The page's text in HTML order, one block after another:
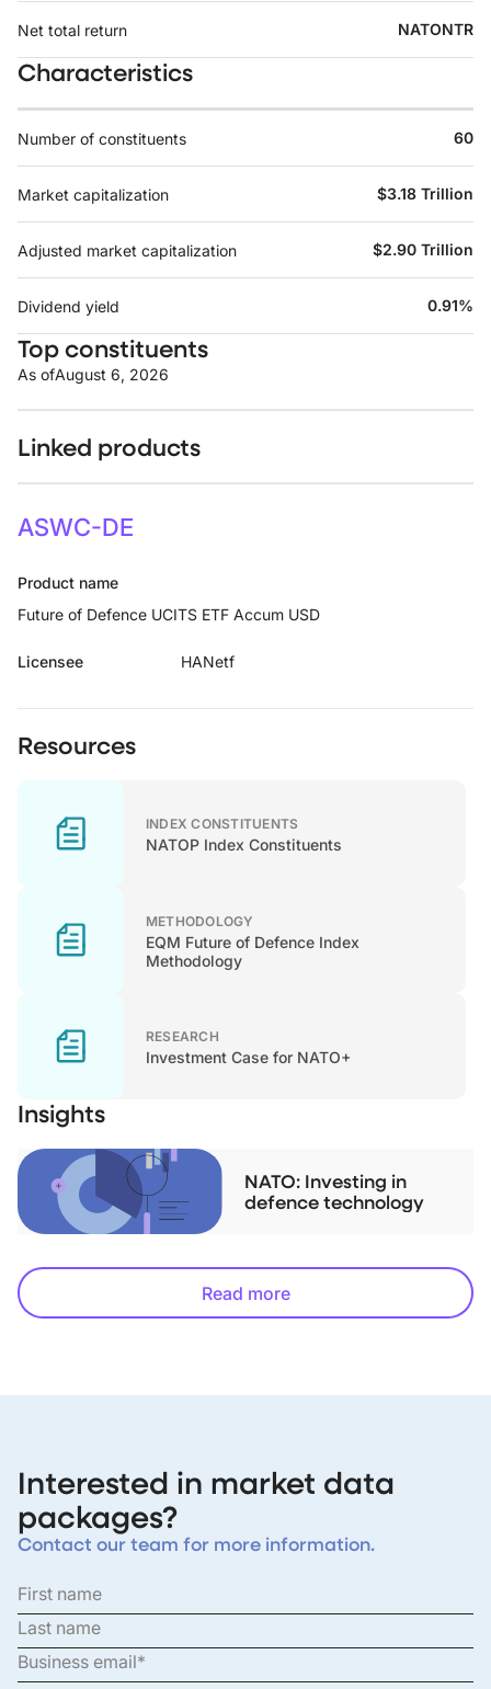
Net total return NATONTR
Characteristics
Number of constituents 60
Market capitalization $3.18 Trillion
Adjusted market capitalization $2.90 Trillion
Dividend yield 0.91%
Top constituents
As ofAugust 6, 2026
Linked products
ASWC-DE
Product name
Future of Defence UCITS ETF Accum USD
Licensee HANetf
Resources
INDEX CONSTITUENTS
NATOP Index Constituents
METHODOLOGY
EQM Future of Defence Index
Methodology
RESEARCH
Investment Case for NATO+
Insights
NATO: Investing in
defence technology
Read more
Interested in market data
packages?
Contact our team for more information.